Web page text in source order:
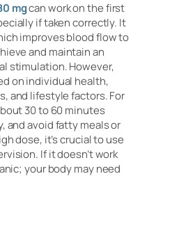
mgcan work on the first
if taken correctly. It
improves blood flow to
and maintain an
stimulation. However,
on individual health,
and lifestyle factors. For
30 to 60 minutes
and avoid fatty meals or
dose, it’s crucial to use
If it doesn’t work
your body may need